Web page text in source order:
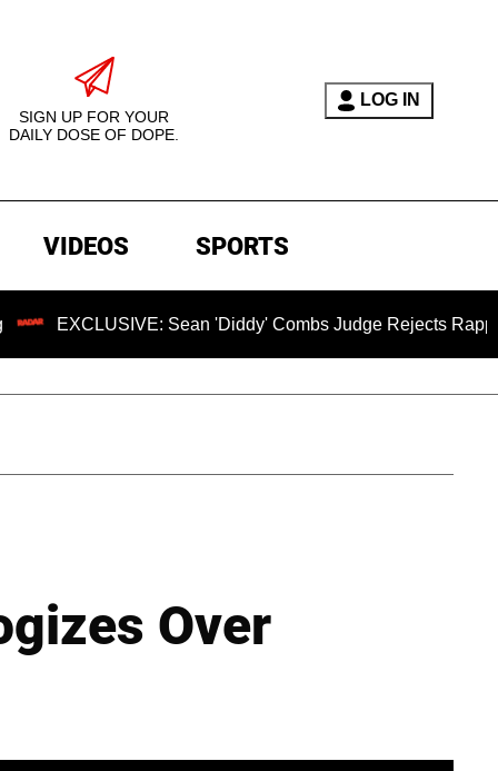
SIGN UP FOR YOUR
DAILY DOSE OF DOPE.
LOG IN
VIDEOS SPORTS
Sean 'Diddy' Combs Judge Rejects Rapper's
Over